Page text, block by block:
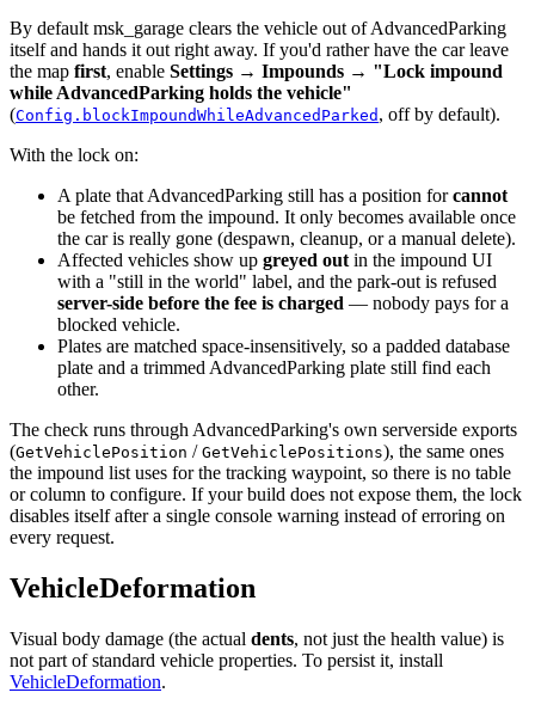
By default msk_garage clears the vehicle out of AdvancedParking
itself and hands it out right away. If you'd rather have the car leave
the map first, enable Settings → Impounds → "Lock impound
while AdvancedParking holds the vehicle"
(Config.blockImpoundWhileAdvancedParked , off by default).
With the lock on:
A plate that AdvancedParking still has a position forcannot
be fetched from the impound. It only becomes available once
the car is really gone (despawn, cleanup, or a manual delete).
Affected vehicles show up greyed outin the impound UI
with a "still in the world" label, and the park-out is refused
server-side before the fee is charged — nobody pays for a
blocked vehicle.
Plates are matched space-insensitively, so a padded database
plate and a trimmed AdvancedParking plate still find each
other.
The check runs through AdvancedParking's own serverside exports
(GetVehiclePosition / GetVehiclePositions), the same ones
the impound list uses for the tracking waypoint, so there is no table
or column to configure. If your build does not expose them, the lock
disables itself after a single console warning instead of erroring on
every request.
VehicleDeformation
Visual body damage (the actual dents, not just the health value) is
not part of standard vehicle properties. To persist it, install
VehicleDeformation.